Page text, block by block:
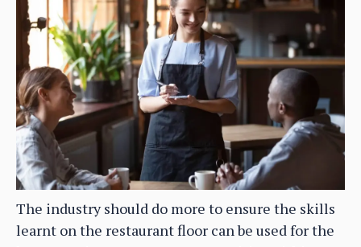
The industry should do more to ensure the skills
learnt on the restaurant floor can be used for the